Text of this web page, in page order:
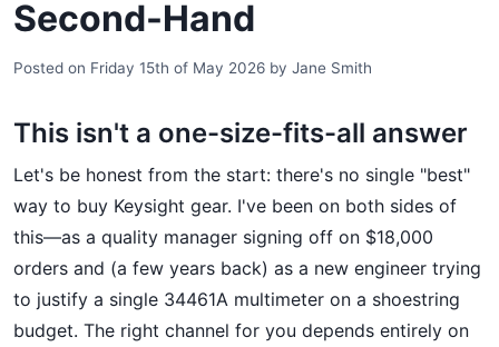
Second-Hand
Posted on Friday 15th of May 2026 by Jane Smith
This isn't a one-size-fits-all answer
Let's be honest from the start: there's no single "best"
way to buy Keysight gear. I've been on both sides of
this—as a quality manager signing off on $18,000
orders and (a few years back) as a new engineer trying
to justify a single 34461A multimeter on a shoestring
budget. The right channel for you depends entirely on